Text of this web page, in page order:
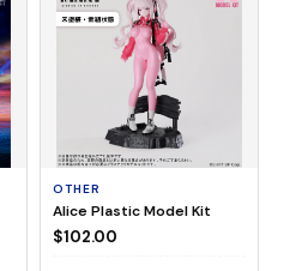
OTHER
Alice Plastic Model Kit
$102.00